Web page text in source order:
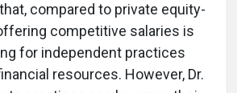
compared to private equity-
competitive salaries is
for independent practices
resources. However, Dr.